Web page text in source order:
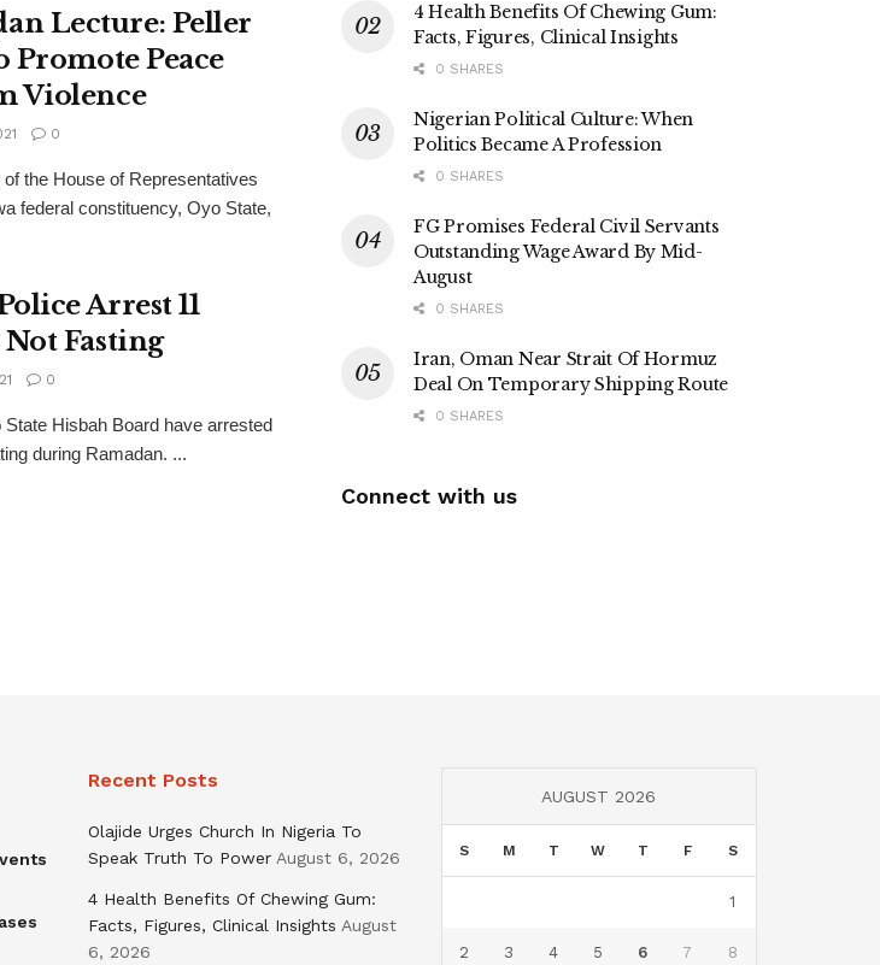
Lecture: Peller
Promote Peace
Violence
0
the House of Representatives
federal constituency, Oyo State,
Arrest 11
Fasting
0
Hisbah Board have arrested
during Ramadan. ...
4 Health Benefits Of Chewing Gum:
Facts, Figures, Clinical Insights
0 SHARES
Nigerian Political Culture: When
Politics Became A Profession
0 SHARES
FG Promises Federal Civil Servants
Outstanding Wage Award By Mid-
August
0 SHARES
Iran, Oman Near Strait Of Hormuz
Deal On Temporary Shipping Route
0 SHARES
Connect with us
Recent Posts
Olajide Urges Church In Nigeria To
Speak Truth To Power August 6, 2026
4 Health Benefits Of Chewing Gum:
Facts, Figures, Clinical Insights August
6, 2026
AUGUST 2026
S M T W T F S
1
2 3 4 5 6 7 8